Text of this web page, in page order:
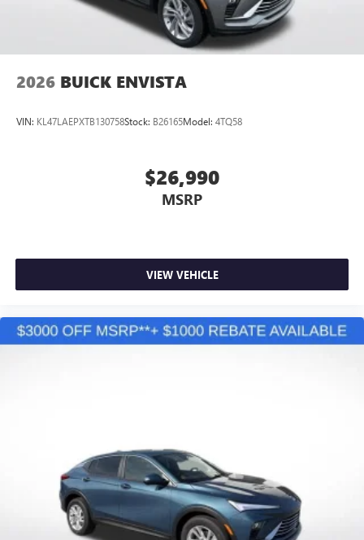
2026 BUICK ENVISTA
VIN: KL47LAEPXTB130758Stock: B26165Model: 4TQ58
$26,990
MSRP
VIEW VEHICLE